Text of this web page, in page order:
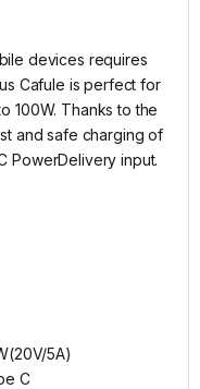
devices requires
Cafule is perfect for
100W. Thanks to the
and safe charging of
PowerDelivery input.
5A)
C